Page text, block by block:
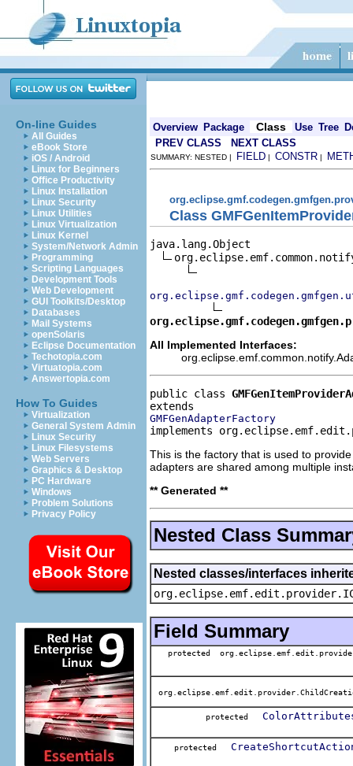
On-line Guides
All Guides
eBook Store
iOS / Android
Linux for Beginners
Office Productivity
Linux Installation
Linux Security
Linux Utilities
Linux Virtualization
Linux Kernel
System/Network Admin
Programming
Scripting Languages
Development Tools
Web Development
GUI Toolkits/Desktop
Databases
Mail Systems
openSolaris
Eclipse Documentation
Techotopia.com
Virtuatopia.com
Answertopia.com
How To Guides
Virtualization
General System Admin
Linux Security
Linux Filesystems
Web Servers
Graphics & Desktop
PC Hardware
Windows
Problem Solutions
Privacy Policy
Overview Package Class Use Tree
PREV CLASS
NEXT CLASS
SUMMARY: NESTED | FIELD | CONSTR |
Class
java.lang.Object
All Implemented Interfaces:
public class
GMFGenAdapterFactory
implements
This is the factory that is used to
adapters are shared among multiple
** Generated **
Nested Class
Nested classes/interfaces
Field Summary
protected
protected
protected